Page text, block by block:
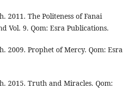
2011. The Politeness of Fanai
Vol. 9. Qom: Esra Publications.
2009. Prophet of Mercy. Qom: Esra
2015. Truth and Miracles. Qom: